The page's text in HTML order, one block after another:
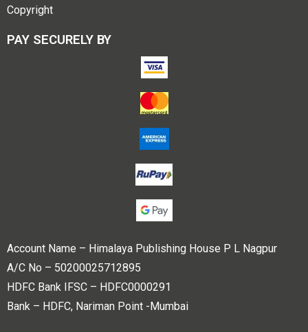
Copyright
PAY SECURELY BY
Account Name – Himalaya Publishing House P L Nagpur
A/C No – 50200025712895
HDFC Bank IFSC – HDFC0000291
Bank – HDFC, Nariman Point -Mumbai